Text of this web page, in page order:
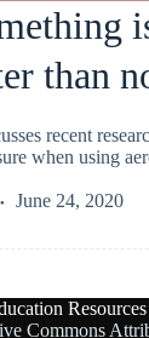
than
recent
when using
June 24, 2020
Commons